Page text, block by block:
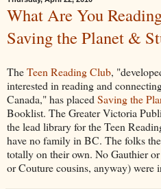
What Are You
Saving the Planet &
TheTeen Reading Club,
interested in reading and
Canada," has placed Saving the
Booklist. The Greater Victoria
the lead library for the Teen
have no family in BC. The folks
totally on their own. No Gauthier or
or Couture cousins, anyway) were